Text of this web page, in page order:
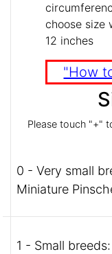
choose size
12 inches
"How
Please touch "+"
0 - Very small
Miniature
1 - Small